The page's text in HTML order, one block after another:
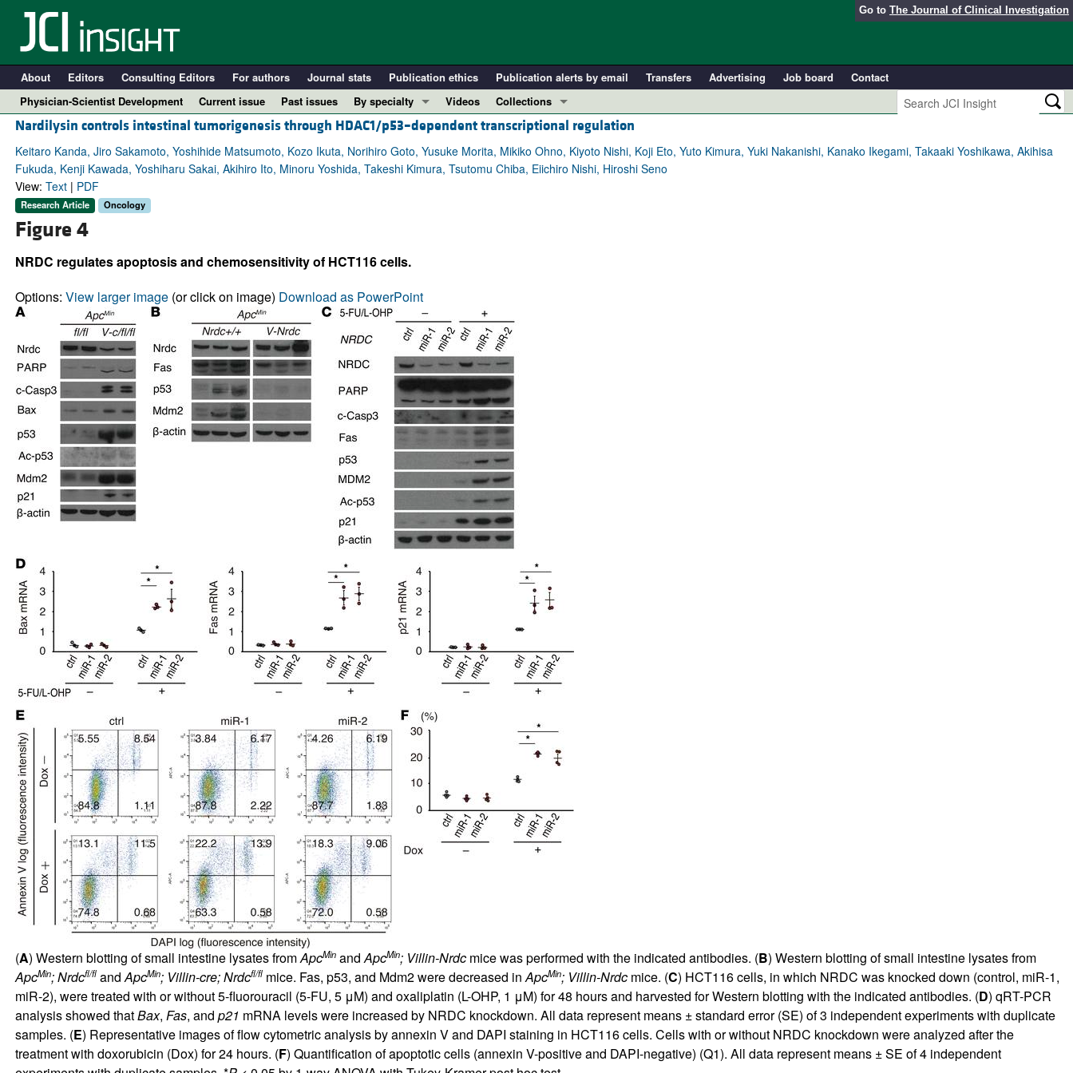
Go to The Journal of Clinical Investigation
About Editors Consulting Editors For authors Journal stats Publication ethics Publication alerts by email Transfers Advertising Job board
Contact
Physician-Scientist Development
Current issue Past issues
By specialty
COVID-19
Cardiology
Immunology
Pulmonology
All ...
Videos
Collections
In-Press Preview
Resource and Technical Advances
Clinical Research and Public Health
Nardilysin controls intestinal tumorigenesis through HDAC1/p53–dependent transcriptional regulation
Keitaro Kanda, Jiro Sakamoto, Yoshihide Matsumoto, Kozo Ikuta, Norihiro Goto, Yusuke Morita, Mikiko Ohno, Kiyoto Nishi, Koji Eto, Yuto Kimura, Yuki Nakanishi, Kanako Ikegami, Takaaki Yoshikawa, Akihisa
Fukuda, Kenji Kawada, Yoshiharu Sakai, Akihiro Ito, Minoru Yoshida, Takeshi Kimura, Tsutomu Chiba, Eiichiro Nishi, Hiroshi Seno
View: Text| PDF
Research Article Oncology
Figure 4
NRDC regulates apoptosis and chemosensitivity of HCT116 cells.
Options: View larger image(or click on image) Download as PowerPoint
(A) Western blotting of small intestine lysates fromApcMinandApcMin; Villin-Nrdcmice was performed with the indicated antibodies. (B) Western blotting of small intestine lysates from
ApcMin; Nrdcfl/flandApcMin; Villin-cre; Nrdcfl/flmice. Fas, p53, and Mdm2 were decreased inApcMin; Villin-Nrdcmice. (C) HCT116 cells, in which NRDC was knocked down (control, miR-1,
miR-2), were treated with or without 5-fluorouracil (5-FU, 5 μM) and oxaliplatin (L-OHP, 1 μM) for 48 hours and harvested for Western blotting with the indicated antibodies. (D) qRT-PCR
analysis showed thatBax, Fas, and p21 mRNA levels were increased by NRDC knockdown. All data represent means ± standard error (SE) of 3 independent experiments with duplicate
samples. (E) Representative images of flow cytometric analysis by annexin V and DAPI staining in HCT116 cells. Cells with or without NRDC knockdown were analyzed after the
treatment with doxorubicin (Dox) for 24 hours. (F) Quantification of apoptotic cells (annexin V-positive and DAPI-negative) (Q1). All data represent means ± SE of 4 independent